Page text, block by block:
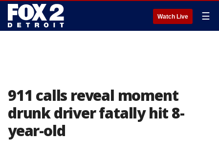
Watch Live ☰
911 calls reveal moment
drunk driver fatally hit 8-
year-old